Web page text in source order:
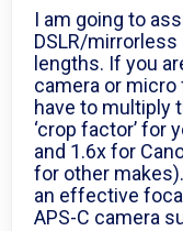
I am going to
DSLR/
lengths. If you
camera or
have to multiply
‘crop factor’ for
and 1.6x for
for other
an effective
APS-C camera